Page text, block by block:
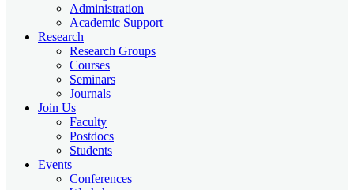
Administration
Academic Support
Research
Research Groups
Courses
Seminars
Journals
Join Us
Faculty
Postdocs
Students
Events
Conferences